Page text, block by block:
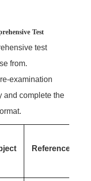
Test
test
from.
examination
and complete the
Reference